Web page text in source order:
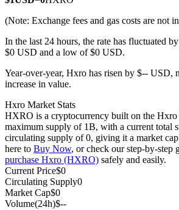
USDC Futures
Futures using USDC as the collateral
(Note: Exchange fees and gas costs are not
In the last 24 hours, the rate has fluctuated
$0 USD and a low of $0 USD.
Year-over-year, Hxro has risen by $-- USD,
increase in value.
Hxro Market Stats
HXRO is a cryptocurrency built on the Hxro
maximum supply of 1B, with a current total
circulating supply of 0, giving it a market
here to Buy Now, or check our step-by-step
purchase Hxro (HXRO) safely and easily.
Current Price$0
Circulating Supply0
Market Cap$0
Volume(24h)$--